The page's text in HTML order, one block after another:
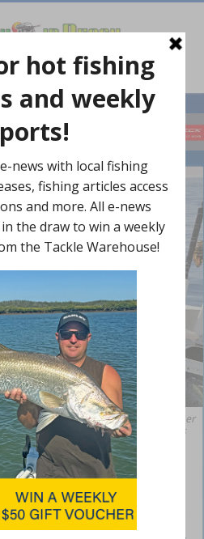
managed to find a quality snapper
great option when the river the river is
brown.